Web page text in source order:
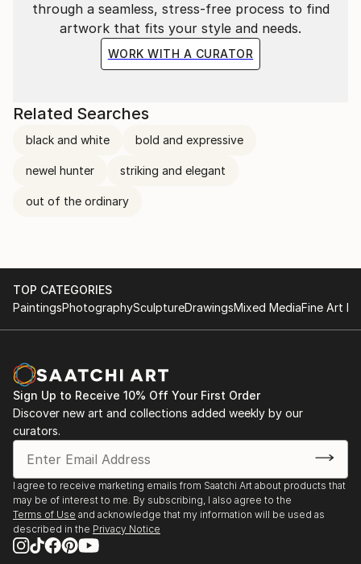
through a seamless, stress-free process to find
artwork that fits your style and needs.
WORK WITH A CURATOR
Related Searches
black and white bold and expressive
newel hunter striking and elegant
out of the ordinary
TOP CATEGORIES
PaintingsPhotographySculptureDrawingsMixed MediaFine Art
Sign Up to Receive 10% Off Your First Order
Discover new art and collections added weekly by our
curators.
I agree to receive marketing emails from Saatchi Art about products that
may be of interest to me. By subscribing, I also agree to the
Terms of Use and acknowledge that my information will be used as
described in the Privacy Notice